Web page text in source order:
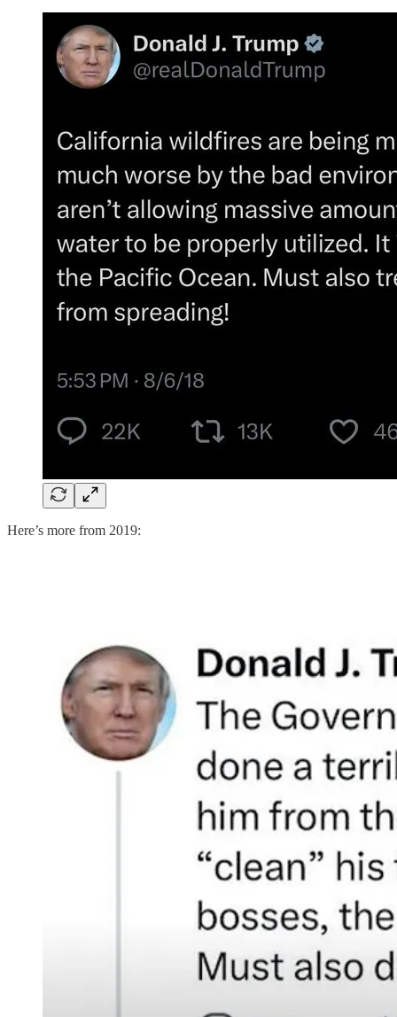
Here’s more from 2019: